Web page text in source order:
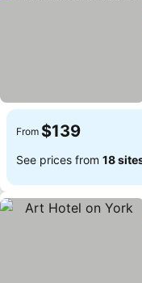
From $139
See prices from 18